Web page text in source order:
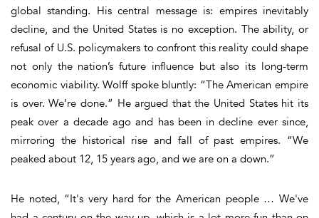
global standing. His central message is: empires inevitably
decline, and the United States is no exception. The ability, or
refusal of U.S. policymakers to confront this reality could shape
not only the nation’s future influence but also its long-term
economic viability. Wolff spoke bluntly: “The American empire
is over. We’re done.” He argued that the United States hit its
peak over a decade ago and has been in decline ever since,
mirroring the historical rise and fall of past empires. “We
peaked about 12, 15 years ago, and we are on a down.”
He noted, “It's very hard for the American people … We've